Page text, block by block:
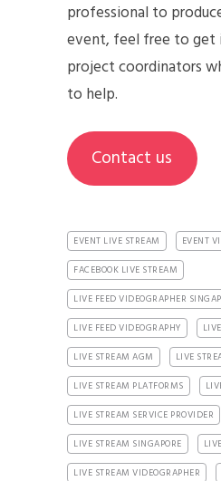
professional to
event, feel free to get
project coordinators
to help.
Contact us
EVENT LIVE STREAM
EVENT
FACEBOOK LIVE STREAM
LIVE FEED VIDEOGRAPHER
LIVE FEED VIDEOGRAPHY
LIVE STREAM AGM
LIVE
LIVE STREAM PLATFORMS
LIVE STREAM SERVICE PROVIDER
LIVE STREAM SINGAPORE
LIVE STREAM VIDEOGRAPHER